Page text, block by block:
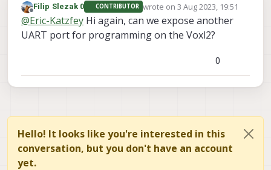
Offline
Filip Slezak 0 CONTRIBUTOR wrote on3 Aug 2023, 19:51
last edited by
@Eric-Katzfey Hi again, can we expose another
UART port for programming on the Voxl2?
0
Hello! It looks like you're interested in this
conversation, but you don't have an account
yet.